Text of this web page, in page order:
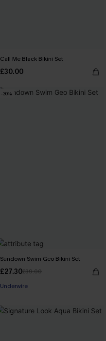
Call Me Black Bikini Set
£30.00
-30%
Sundown Swim Geo Bikini Set
£27.30£39.00
Underwire